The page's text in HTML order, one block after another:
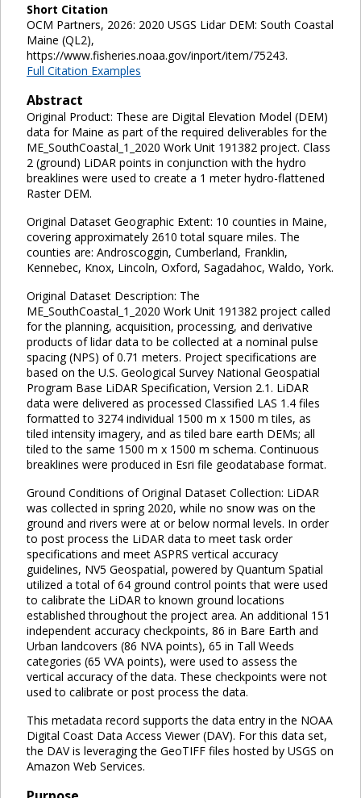
Short Citation
OCM Partners, 2026: 2020 USGS Lidar DEM: South Coastal
Maine (QL2),
https://www.fisheries.noaa.gov/inport/item/75243.
Full Citation Examples
Abstract
Original Product: These are Digital Elevation Model (DEM)
data for Maine as part of the required deliverables for the
ME_SouthCoastal_1_2020 Work Unit 191382 project. Class
2 (ground) LiDAR points in conjunction with the hydro
breaklines were used to create a 1 meter hydro-flattened
Raster DEM.
Original Dataset Geographic Extent: 10 counties in Maine,
covering approximately 2610 total square miles. The
counties are: Androscoggin, Cumberland, Franklin,
Kennebec, Knox, Lincoln, Oxford, Sagadahoc, Waldo, York.
Original Dataset Description: The
ME_SouthCoastal_1_2020 Work Unit 191382 project called
for the planning, acquisition, processing, and derivative
products of lidar data to be collected at a nominal pulse
spacing (NPS) of 0.71 meters. Project specifications are
based on the U.S. Geological Survey National Geospatial
Program Base LiDAR Specification, Version 2.1. LiDAR
data were delivered as processed Classified LAS 1.4 files
formatted to 3274 individual 1500 m x 1500 m tiles, as
tiled intensity imagery, and as tiled bare earth DEMs; all
tiled to the same 1500 m x 1500 m schema. Continuous
breaklines were produced in Esri file geodatabase format.
Ground Conditions of Original Dataset Collection: LiDAR
was collected in spring 2020, while no snow was on the
ground and rivers were at or below normal levels. In order
to post process the LiDAR data to meet task order
specifications and meet ASPRS vertical accuracy
guidelines, NV5 Geospatial, powered by Quantum Spatial
utilized a total of 64 ground control points that were used
to calibrate the LiDAR to known ground locations
established throughout the project area. An additional 151
independent accuracy checkpoints, 86 in Bare Earth and
Urban landcovers (86 NVA points), 65 in Tall Weeds
categories (65 VVA points), were used to assess the
vertical accuracy of the data. These checkpoints were not
used to calibrate or post process the data.
This metadata record supports the data entry in the NOAA
Digital Coast Data Access Viewer (DAV). For this data set,
the DAV is leveraging the GeoTIFF files hosted by USGS on
Amazon Web Services.